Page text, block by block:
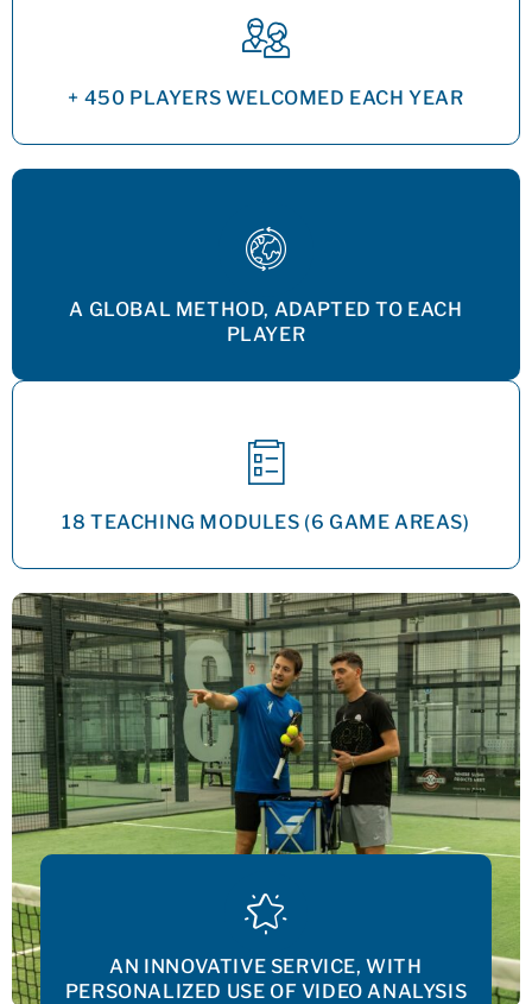
+ 450 PLAYERS WELCOMED EACH YEAR
AN INNOVATIVE SERVICE, WITH
PERSONALIZED USE OF VIDEO ANALYSIS
A GLOBAL METHOD, ADAPTED TO EACH
PLAYER
18 TEACHING MODULES (6 GAME AREAS)